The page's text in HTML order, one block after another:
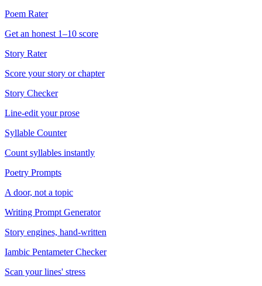
Poem Rater
Get an honest 1–10 score
Story Rater
Score your story or chapter
Story Checker
Line-edit your prose
Syllable Counter
Count syllables instantly
Poetry Prompts
A door, not a topic
Writing Prompt Generator
Story engines, hand-written
Iambic Pentameter Checker
Scan your lines' stress